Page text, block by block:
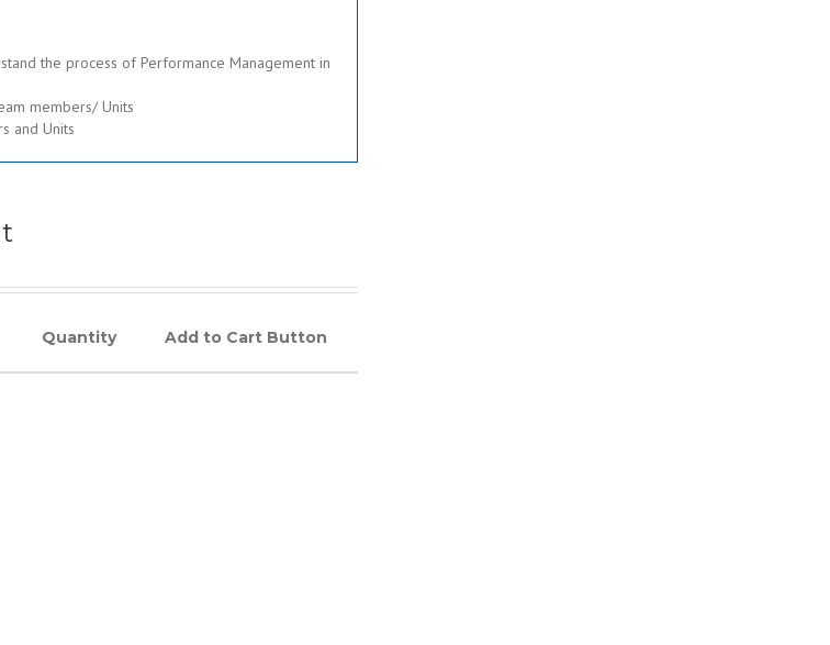
the process of Performance Management in
members/ Units
and Units
Quantity Add to Cart Button